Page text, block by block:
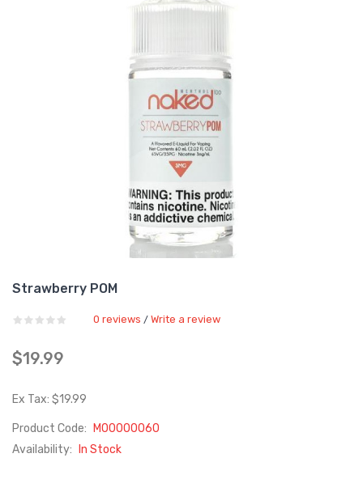
Strawberry POM
0 reviews / Write a review
$19.99
Ex Tax: $19.99
Product Code:
M00000060
Availability:
In Stock